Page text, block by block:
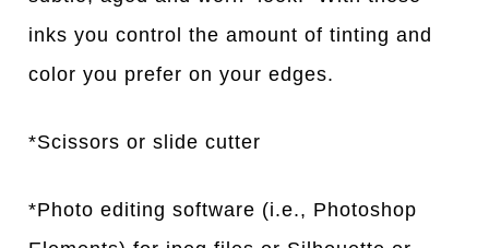
inks you control the amount of tinting and
color you prefer on your edges.
*Scissors or slide cutter
*Photo editing software (i.e., Photoshop